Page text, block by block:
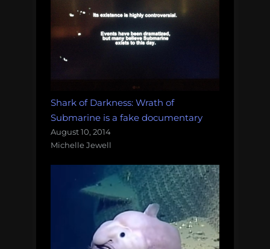
Shark of Darkness: Wrath of
Submarine is a fake documentary
August 10, 2014
Michelle Jewell